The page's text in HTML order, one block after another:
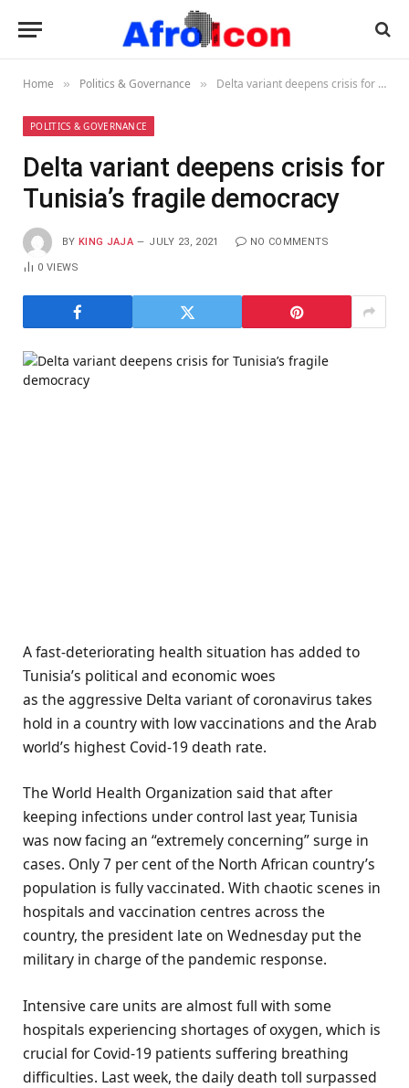
Home » Politics & Governance » Delta variant deepens crisis for Tunisia’s fragile democracy
POLITICS & GOVERNANCE
Delta variant deepens crisis for
Tunisia’s fragile democracy
BY KING JAJA JULY 23, 2021 NO COMMENTS
0VIEWS
A fast-deteriorating health situation has added to
Tunisia’s political and economic woes
as the aggressive Delta variant of coronavirus takes
hold in a country with low vaccinations and the Arab
world’s highest Covid-19 death rate.
The World Health Organization said that after
keeping infections under control last year, Tunisia
was now facing an “extremely concerning” surge in
cases. Only 7 per cent of the North African country’s
population is fully vaccinated. With chaotic scenes in
hospitals and vaccination centres across the
country, the president late on Wednesday put the
military in charge of the pandemic response.
Intensive care units are almost full with some
hospitals experiencing shortages of oxygen, which is
crucial for Covid-19 patients suffering breathing
difficulties. Last week, the daily death toll surpassed